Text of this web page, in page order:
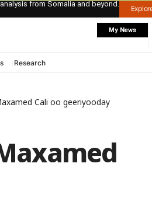
from Somalia and beyond.
My News
Research
Cali oo geeriyooday